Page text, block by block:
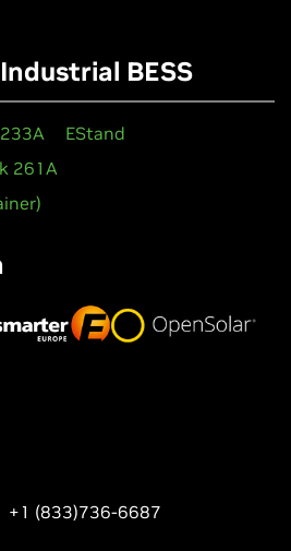
BESS
EStand
261A
+1 (833)736-6687